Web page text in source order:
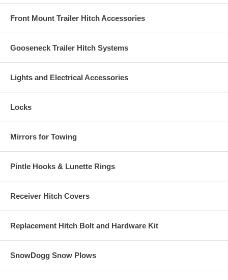
Front Mount Trailer Hitch Accessories
Gooseneck Trailer Hitch Systems
Lights and Electrical Accessories
Locks
Mirrors for Towing
Pintle Hooks & Lunette Rings
Receiver Hitch Covers
Replacement Hitch Bolt and Hardware Kit
SnowDogg Snow Plows